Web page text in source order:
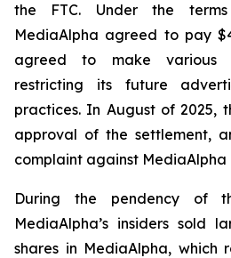
the FTC. Under the
MediaAlpha agreed to pay
agreed to make various
restricting its future
practices. In August of 2025,
approval of the settlement,
complaint against MediaAlpha
During the pendency of
MediaAlpha’s insiders sold
shares in MediaAlpha, which